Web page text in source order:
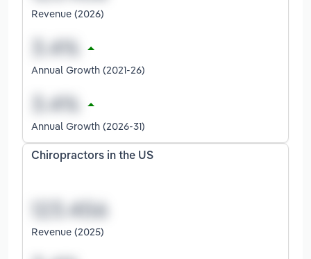
Revenue (2026)
Annual Growth (2021-26)
Annual Growth (2026-31)
Chiropractors in the US
Revenue (2025)